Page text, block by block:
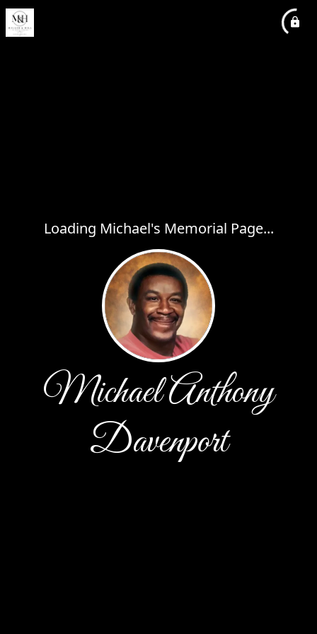
Loading Michael's Memorial Page...
Michael Anthony
Davenport